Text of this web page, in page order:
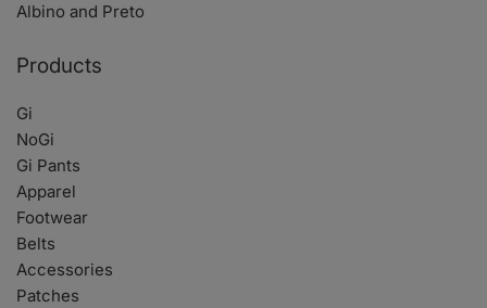
Albino and Preto
Products
Gi
NoGi
Gi Pants
Apparel
Footwear
Belts
Accessories
Patches